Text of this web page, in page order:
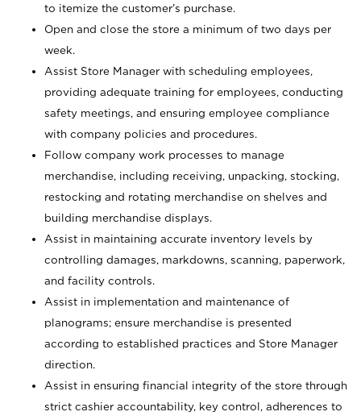
to itemize the customer’s purchase.
Open and close the store a minimum of two days per
week.
Assist Store Manager with scheduling employees,
providing adequate training for employees, conducting
safety meetings, and ensuring employee compliance
with company policies and procedures.
Follow company work processes to manage
merchandise, including receiving, unpacking, stocking,
restocking and rotating merchandise on shelves and
building merchandise displays.
Assist in maintaining accurate inventory levels by
controlling damages, markdowns, scanning, paperwork,
and facility controls.
Assist in implementation and maintenance of
planograms; ensure merchandise is presented
according to established practices and Store Manager
direction.
Assist in ensuring financial integrity of the store through
strict cashier accountability, key control, adherences to